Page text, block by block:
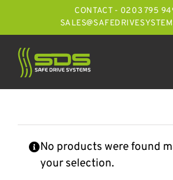
CONTACT - 0203 795
No products were found
your selection.